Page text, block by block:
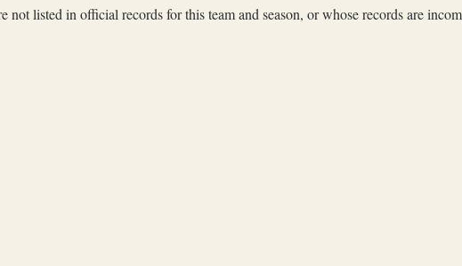
not listed in official records for this team and season, or whose records are